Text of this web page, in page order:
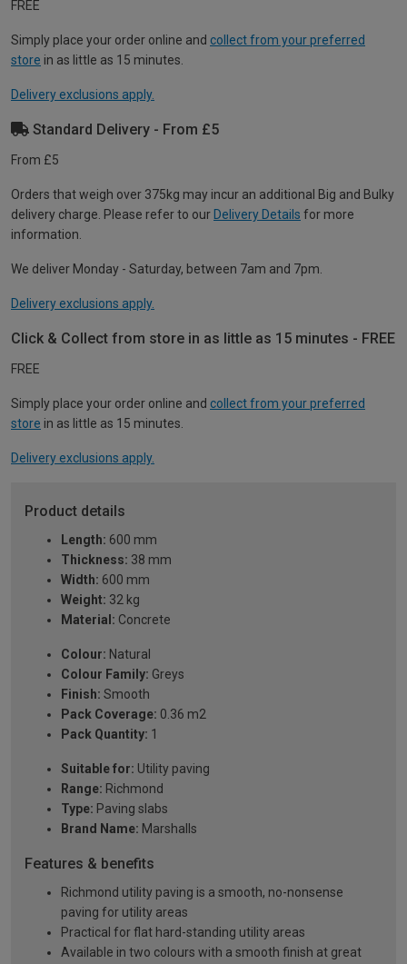
FREE
Simply place your order online and collect from your preferred
store in as little as 15 minutes.
Delivery exclusions apply.
Standard Delivery - From £5
From £5
Orders that weigh over 375kg may incur an additional Big and Bulky
delivery charge. Please refer to our Delivery Details for more
information.
We deliver Monday - Saturday, between 7am and 7pm.
Delivery exclusions apply.
Click & Collect from store in as little as 15 minutes - FREE
FREE
Simply place your order online and collect from your preferred
store in as little as 15 minutes.
Delivery exclusions apply.
Product details
Length: 600 mm
Thickness: 38 mm
Width: 600 mm
Weight: 32 kg
Material: Concrete
Colour: Natural
Colour Family: Greys
Finish: Smooth
Pack Coverage: 0.36 m2
Pack Quantity: 1
Suitable for: Utility paving
Range: Richmond
Type: Paving slabs
Brand Name: Marshalls
Features & benefits
Richmond utility paving is a smooth, no-nonsense
paving for utility areas
Practical for flat hard-standing utility areas
Available in two colours with a smooth finish at great